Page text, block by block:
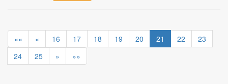
«« « 16 17 18 19 20 21 22
23
24
25 » »»